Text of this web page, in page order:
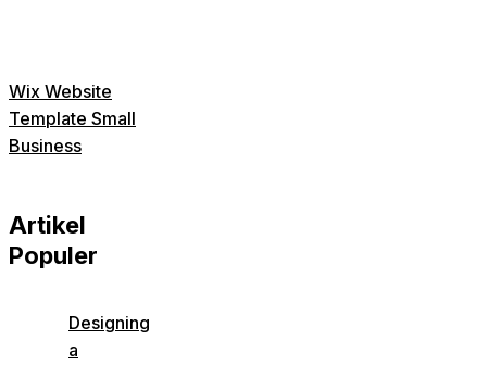
Wix Website
Template Small
Business
Artikel
Populer
Designing
a